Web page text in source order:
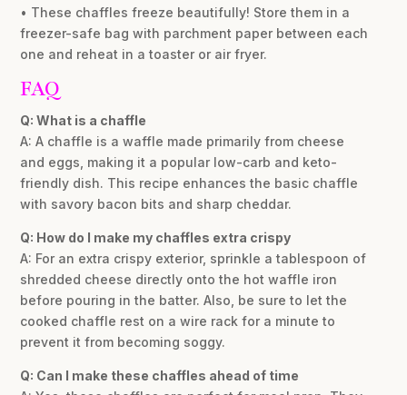
• These chaffles freeze beautifully! Store them in a
freezer-safe bag with parchment paper between each
one and reheat in a toaster or air fryer.
FAQ
Q: What is a chaffle
A: A chaffle is a waffle made primarily from cheese
and eggs, making it a popular low-carb and keto-
friendly dish. This recipe enhances the basic chaffle
with savory bacon bits and sharp cheddar.
Q: How do I make my chaffles extra crispy
A: For an extra crispy exterior, sprinkle a tablespoon of
shredded cheese directly onto the hot waffle iron
before pouring in the batter. Also, be sure to let the
cooked chaffle rest on a wire rack for a minute to
prevent it from becoming soggy.
Q: Can I make these chaffles ahead of time